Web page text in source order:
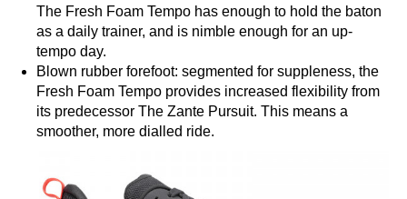
The Fresh Foam Tempo has enough to hold the baton
as a daily trainer, and is nimble enough for an up-
tempo day.
Blown rubber forefoot: segmented for suppleness, the
Fresh Foam Tempo provides increased flexibility from
its predecessor The Zante Pursuit. This means a
smoother, more dialled ride.